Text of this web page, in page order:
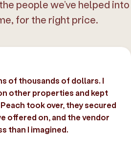
people we’ve helped into
for the right price.
of thousands of dollars. I
other properties and kept
took over, they secured
offered on, and the vendor
than I imagined.